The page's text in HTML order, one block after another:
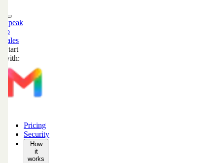
Speak
to
sales
Start
with:
Pricing
Security
How
it
works